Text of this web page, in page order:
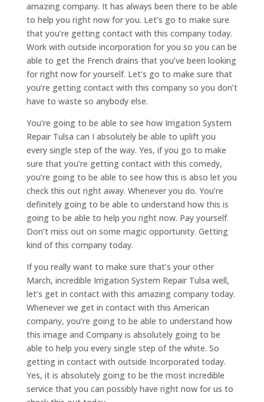
amazing company. It has always been there to be able
to help you right now for you. Let’s go to make sure
that you’re getting contact with this company today.
Work with outside incorporation for you so you can be
able to get the French drains that you’ve been looking
for right now for yourself. Let’s go to make sure that
you’re getting contact with this company so you don’t
have to waste so anybody else.
You’re going to be able to see how Irrigation System
Repair Tulsa can I absolutely be able to uplift you
every single step of the way. Yes, if you go to make
sure that you’re getting contact with this comedy,
you’re going to be able to see how this is abso let you
check this out right away. Whenever you do. You’re
definitely going to be able to understand how this is
going to be able to help you right now. Pay yourself.
Don’t miss out on some magic opportunity. Getting
kind of this company today.
If you really want to make sure that’s your other
March, incredible Irrigation System Repair Tulsa well,
let’s get in contact with this amazing company today.
Whenever we get in contact with this American
company, you’re going to be able to understand how
this image and Company is absolutely going to be
able to help you every single step of the white. So
getting in contact with outside Incorporated today.
Yes, it is absolutely going to be the most incredible
service that you can possibly have right now for us to